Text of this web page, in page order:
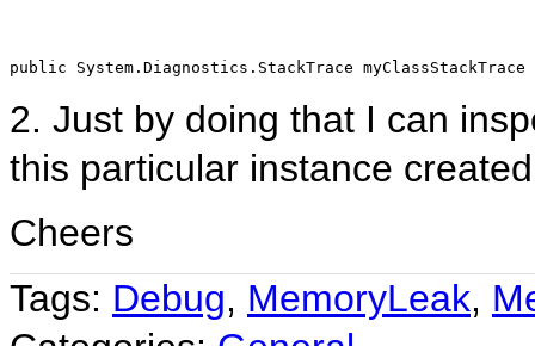
public System.Diagnostics.StackTrace
2. Just by doing that I can
this particular instance
Cheers
Tags: Debug, MemoryLeak,